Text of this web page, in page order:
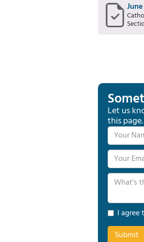
Let us
this page.
I agree